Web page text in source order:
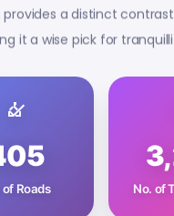
a distinct
it a wise pick for
of Roads No. of